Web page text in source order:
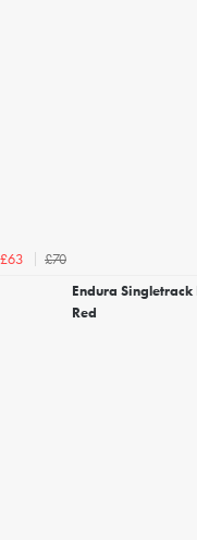
£63
£70
Endura Singletrack
Red